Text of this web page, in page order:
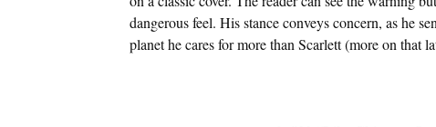
dangerous feel. His stance conveys concern, as he
planet he cares for more than Scarlett (more on that